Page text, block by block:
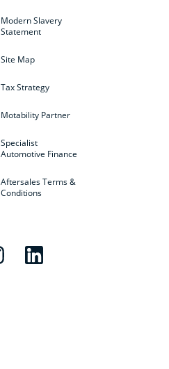
Modern Slavery
Statement
Site Map
Tax Strategy
Motability Partner
Specialist
Automotive Finance
Aftersales Terms &
Conditions